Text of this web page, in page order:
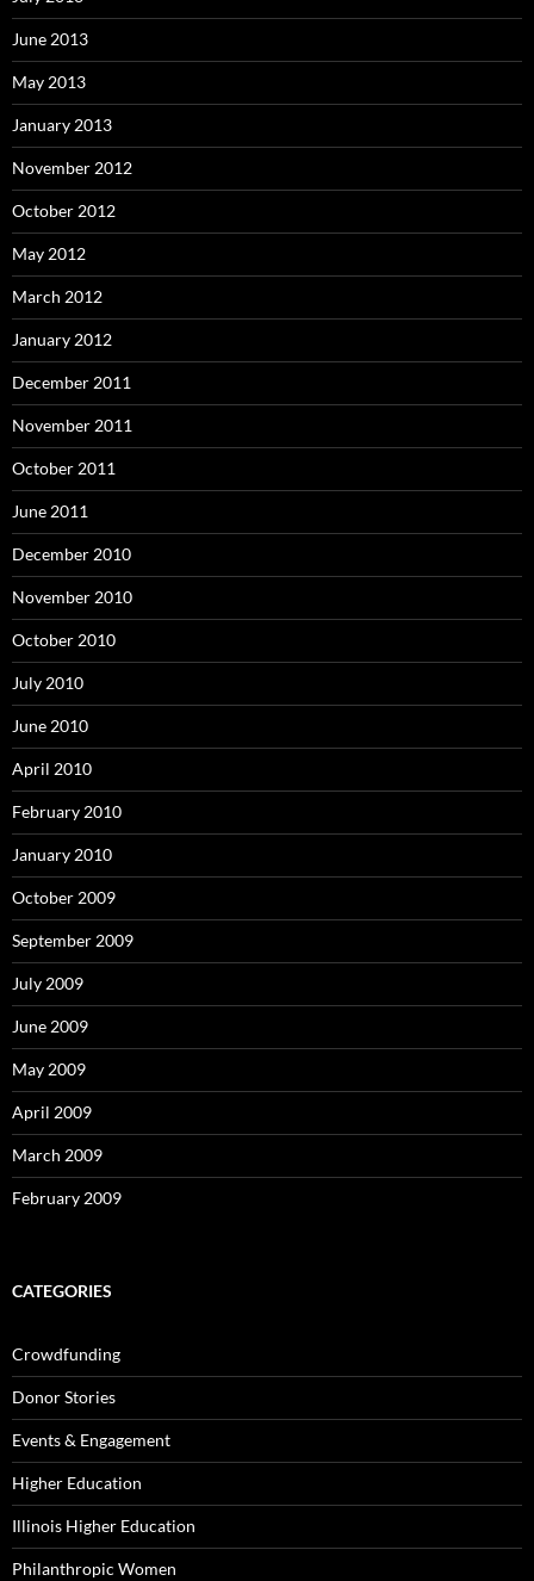
June 2013
May 2013
January 2013
November 2012
October 2012
May 2012
March 2012
January 2012
December 2011
November 2011
October 2011
June 2011
December 2010
November 2010
October 2010
July 2010
June 2010
April 2010
February 2010
January 2010
October 2009
September 2009
July 2009
June 2009
May 2009
April 2009
March 2009
February 2009
CATEGORIES
Crowdfunding
Donor Stories
Events & Engagement
Higher Education
Illinois Higher Education
Philanthropic Women